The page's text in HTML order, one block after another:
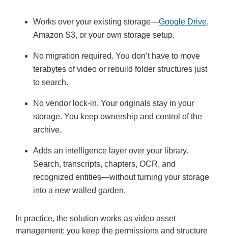
Works over your existing storage—Google Drive,
Amazon S3, or your own storage setup.
No migration required. You don’t have to move
terabytes of video or rebuild folder structures just
to search.
No vendor lock-in. Your originals stay in your
storage. You keep ownership and control of the
archive.
Adds an intelligence layer over your library.
Search, transcripts, chapters, OCR, and
recognized entities—without turning your storage
into a new walled garden.
In practice, the solution works as video asset
management: you keep the permissions and structure